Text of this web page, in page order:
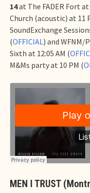
14at The FADER Fort
Church (acoustic) at 11
SoundExchange
(OFFICIAL) and
Sixth at 12:05 AM (
M&Ms party at 10 PM (
MEN I TRUST